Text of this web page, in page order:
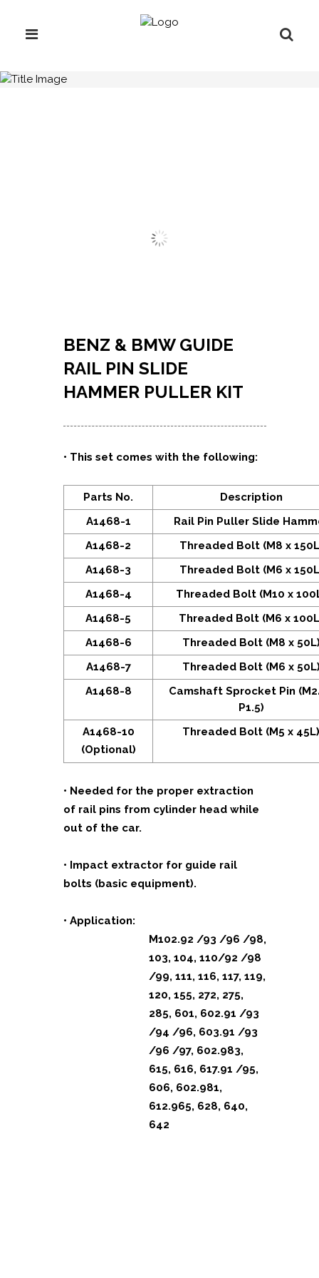
BENZ & BMW GUIDE
RAIL PIN SLIDE
HAMMER PULLER KIT
• This set comes with the following:
Parts No.
Description
A1468-1
Rail Pin Puller Slide
A1468-2
Threaded Bolt (M8 x
A1468-3
Threaded Bolt (M6 x
A1468-4
Threaded Bolt (M10 x
A1468-5
Threaded Bolt (M6 x
A1468-6
Threaded Bolt (M8 x
A1468-7
Threaded Bolt (M6 x
A1468-8
Camshaft Sprocket Pin
P1.5)
A1468-10
(Optional)
Threaded Bolt (M5 x 45L)
• Needed for the proper extraction
of rail pins from cylinder head while
out of the car.
• Impact extractor for guide rail
bolts (basic equipment).
• Application:
M102.92 /93 /96 /98,
103, 104, 110/92 /98
/99, 111, 116, 117, 119,
120, 155, 272, 275,
285, 601, 602.91 /93
/94 /96, 603.91 /93
/96 /97, 602.983,
615, 616, 617.91 /95,
606, 602.981,
612.965, 628, 640,
642